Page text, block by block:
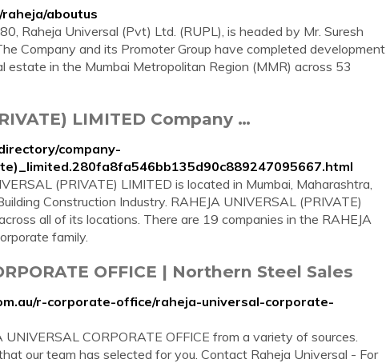
aboutus
Raheja Universal (Pvt) Ltd. (RUPL), is headed by Mr. Suresh
Company and its Promoter Group have completed development
estate in the Mumbai Metropolitan Region (MMR) across 53
LIMITED Company …
company-
(PRIVATE) LIMITED is located in Mumbai, Maharashtra,
Construction Industry. RAHEJA UNIVERSAL (PRIVATE)
all of its locations. There are 19 companies in the RAHEJA
family.
OFFICE | Northern Steel Sales
r-corporate-office/raheja-universal-corporate-
CORPORATE OFFICE from a variety of sources.
our team has selected for you. Contact Raheja Universal - For